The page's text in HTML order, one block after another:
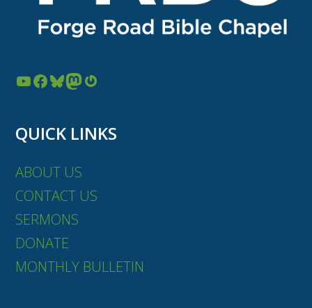
YouTube Facebook Bluesky Mastodon Gravatar
QUICK LINKS
ABOUT US
CONTACT US
SERMONS
DONATE
MONTHLY BULLETIN